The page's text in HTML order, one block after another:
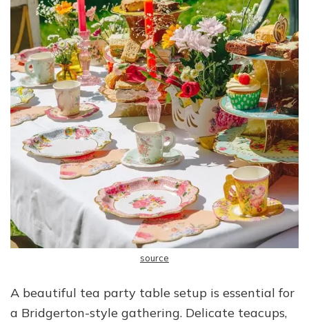
source
A beautiful tea party table setup is essential for
a Bridgerton-style gathering. Delicate teacups,